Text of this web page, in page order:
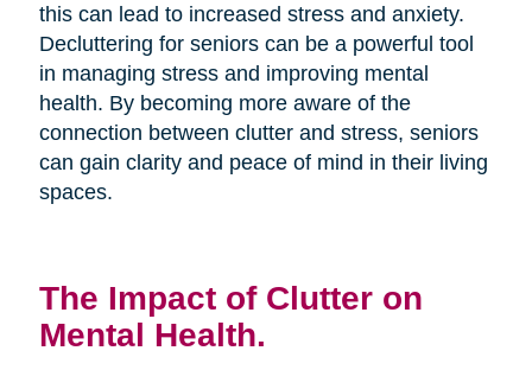
this can lead to increased stress and anxiety.
Decluttering for seniors can be a powerful tool
in managing stress and improving mental
health. By becoming more aware of the
connection between clutter and stress, seniors
can gain clarity and peace of mind in their living
spaces.
The Impact of Clutter on
Mental Health.